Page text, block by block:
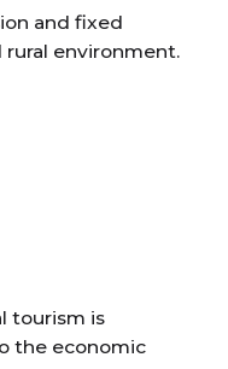
and fixed
environment.
tourism is
the economic